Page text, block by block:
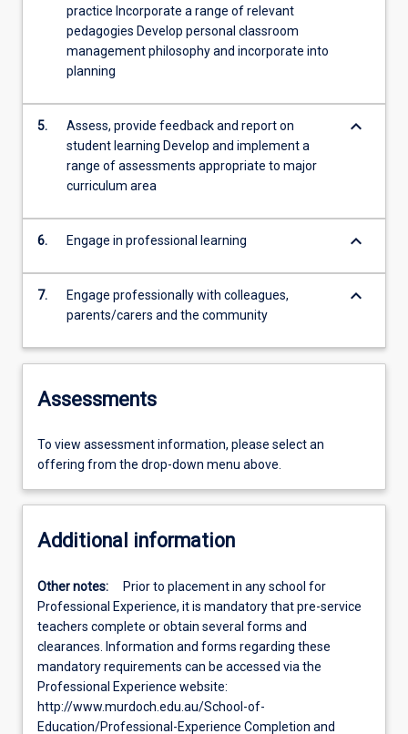
practice Incorporate a range of relevant
pedagogies Develop personal classroom
management philosophy and incorporate into
planning
5.
Assess, provide feedback and report on
student learning Develop and implement a
range of assessments appropriate to major
curriculum area
keyboard_arrow_down
6. Engage in professional learning keyboard_arrow_down
7.
Engage professionally with colleagues,
parents/carers and the community
keyboard_arrow_down
Assessments
To view assessment information, please select an
offering from the drop-down menu above.
Additional information
Other notes:
Prior to placement in any school for
Professional Experience, it is mandatory that pre-service
teachers complete or obtain several forms and
clearances. Information and forms regarding these
mandatory requirements can be accessed via the
Professional Experience website:
http://www.murdoch.edu.au/School-of-
Education/Professional-Experience Completion and